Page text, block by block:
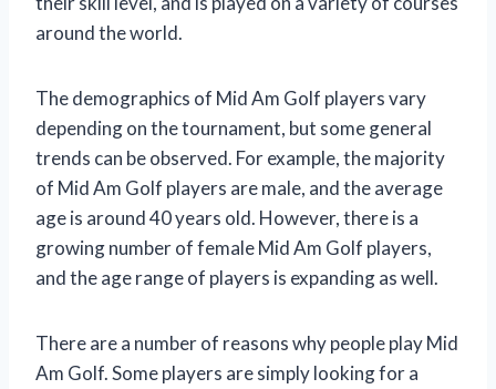
around the world.
The demographics of Mid Am Golf players vary
depending on the tournament, but some general
trends can be observed. For example, the majority
of Mid Am Golf players are male, and the average
age is around 40 years old. However, there is a
growing number of female Mid Am Golf players,
and the age range of players is expanding as well.
There are a number of reasons why people play Mid
Am Golf. Some players are simply looking for a